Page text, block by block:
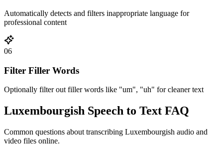
Automatically detects and filters inappropriate language for
professional content
06
Filter Filler Words
Optionally filter out filler words like "um", "uh" for cleaner text
Luxembourgish Speech to Text FAQ
Common questions about transcribing Luxembourgish audio and
video files online.